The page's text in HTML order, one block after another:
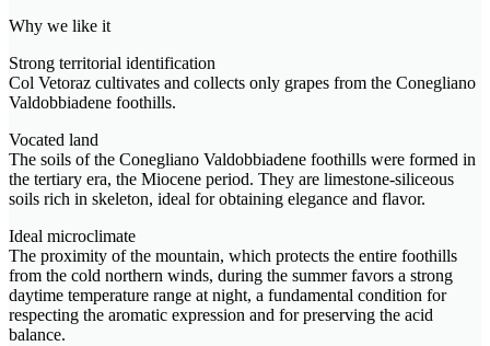
Why we like it
Strong territorial identification
Col Vetoraz cultivates and collects only grapes from the Conegliano
Valdobbiadene foothills.
Vocated land
The soils of the Conegliano Valdobbiadene foothills were formed in
the tertiary era, the Miocene period. They are limestone-siliceous
soils rich in skeleton, ideal for obtaining elegance and flavor.
Ideal microclimate
The proximity of the mountain, which protects the entire foothills
from the cold northern winds, during the summer favors a strong
daytime temperature range at night, a fundamental condition for
respecting the aromatic expression and for preserving the acid
balance.